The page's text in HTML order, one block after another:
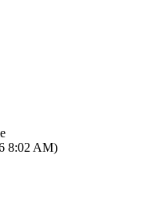
8:02 AM)